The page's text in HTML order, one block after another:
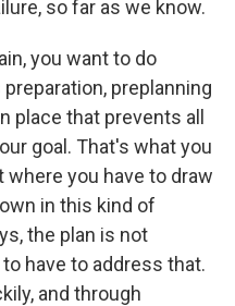
so far as we know.
you want to do
preplanning
place that prevents all
goal. That's what you
you have to draw
in this kind of
the plan is not
have to address that.
and through